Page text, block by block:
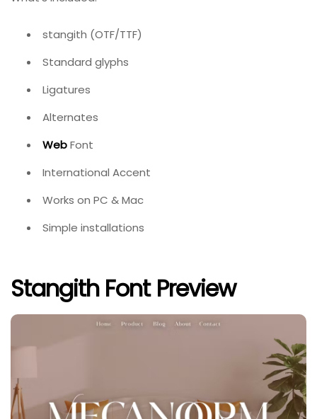
stangith (OTF/TTF)
Standard glyphs
Ligatures
Alternates
WebFont
International Accent
Works on PC & Mac
Simple installations
Stangith Font Preview